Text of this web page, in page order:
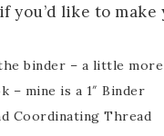
you’d like to make
binder – a little
– mine is a 1″ Binder
Coordinating Thread